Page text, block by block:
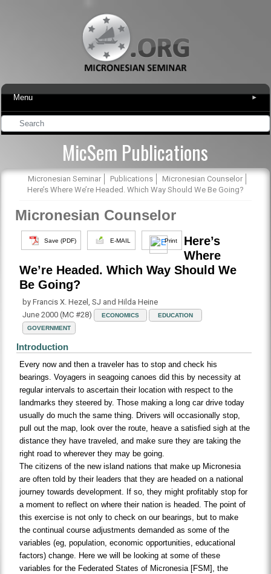
Menu ▾
MicSem Publications
Micronesian Seminar Publications
Micronesian Counselor
Here’s Where We’re Headed. Which Way Should We Be Going?
Micronesian Counselor
Save (PDF) E-MAIL Print
Here’s
Where
We’re Headed. Which Way Should We
Be Going?
by Francis X. Hezel, SJ and Hilda Heine
June 2000 (MC #28)
ECONOMICS
EDUCATION
GOVERNMENT
Introduction
Every now and then a traveler has to stop and check his
bearings. Voyagers in seagoing canoes did this by necessity at
regular intervals to ascertain their location with respect to the
landmarks they steered by. Those making a long car drive today
usually do much the same thing. Drivers will occasionally stop,
pull out the map, look over the route, heave a satisfied sigh at the
distance they have traveled, and make sure they are taking the
right road to wherever they may be going.
The citizens of the new island nations that make up Micronesia
are often told by their leaders that they are headed on a national
journey towards development. If so, they might profitably stop for
a moment to reflect on where their nation is headed. The point of
this exercise is not only to check on our bearings, but to make
the continual course adjustments demanded as some of the
variables (eg, population, economic opportunities, educational
factors) change. Here we will be looking at some of these
variables for the Federated States of Micronesia [FSM], the